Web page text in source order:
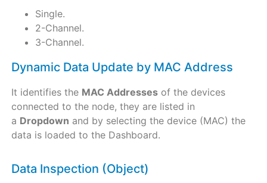
Single.
2-Channel.
3-Channel.
Dynamic Data Update by MAC Address
It identifies the MAC Addressesof the devices
connected to the node, they are listed in
a Dropdown and by selecting the device (MAC) the
data is loaded to the Dashboard.
Data Inspection (Object)